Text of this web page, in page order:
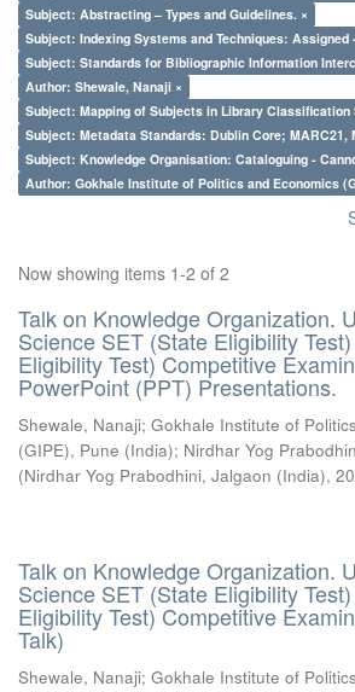
Subject: Abstracting – Types and Guidelines. ×
Subject: Indexing Systems and Techniques:
Subject: Standards for Bibliographic Information
Author: Shewale, Nanaji ×
Subject: Mapping of Subjects in Library Classification
Subject: Metadata Standards: Dublin Core; MARC21,
Subject: Knowledge Organisation: Cataloguing -
Author: Gokhale Institute of Politics and Economics
Now showing items 1-2 of 2
Talk on Knowledge Organization.
Science SET (State Eligibility
Eligibility Test) Competitive
PowerPoint (PPT) Presentations.
Shewale, Nanaji; Gokhale Institute of
(GIPE), Pune (India); Nirdhar Yog
(Nirdhar Yog Prabodhini, Jalgaon (India),
Talk on Knowledge Organization.
Science SET (State Eligibility
Eligibility Test) Competitive
Talk)
Shewale, Nanaji; Gokhale Institute of